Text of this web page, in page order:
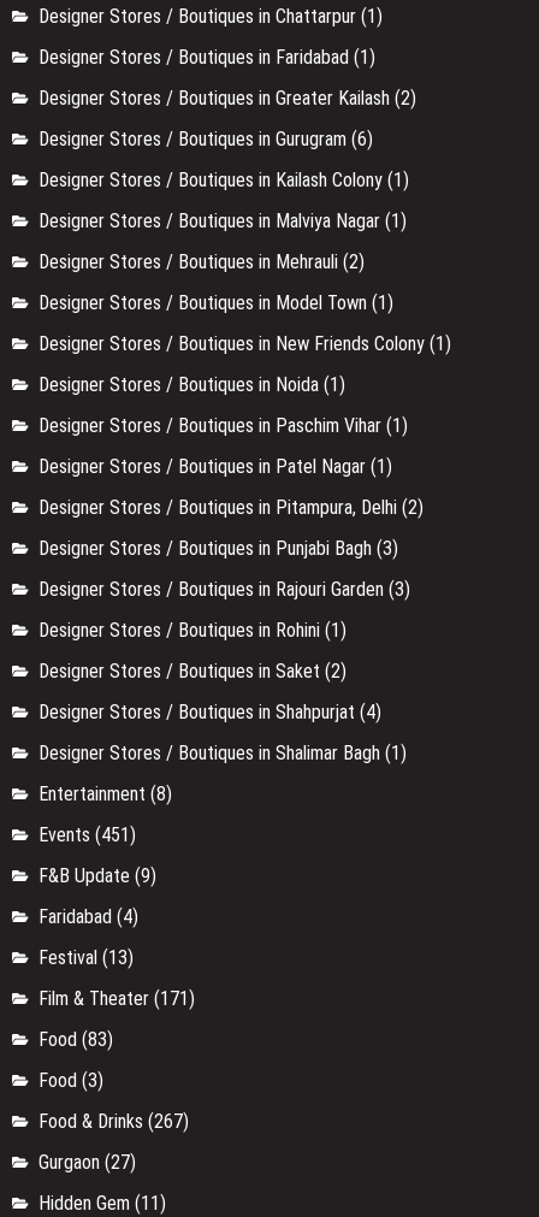
Designer Stores / Boutiques in Chattarpur (1)
Designer Stores / Boutiques in Faridabad (1)
Designer Stores / Boutiques in Greater Kailash (2)
Designer Stores / Boutiques in Gurugram (6)
Designer Stores / Boutiques in Kailash Colony (1)
Designer Stores / Boutiques in Malviya Nagar (1)
Designer Stores / Boutiques in Mehrauli (2)
Designer Stores / Boutiques in Model Town (1)
Designer Stores / Boutiques in New Friends Colony (1)
Designer Stores / Boutiques in Noida (1)
Designer Stores / Boutiques in Paschim Vihar (1)
Designer Stores / Boutiques in Patel Nagar (1)
Designer Stores / Boutiques in Pitampura, Delhi (2)
Designer Stores / Boutiques in Punjabi Bagh (3)
Designer Stores / Boutiques in Rajouri Garden (3)
Designer Stores / Boutiques in Rohini (1)
Designer Stores / Boutiques in Saket (2)
Designer Stores / Boutiques in Shahpurjat (4)
Designer Stores / Boutiques in Shalimar Bagh (1)
Entertainment (8)
Events (451)
F&B Update (9)
Faridabad (4)
Festival (13)
Film & Theater (171)
Food (83)
Food (3)
Food & Drinks (267)
Gurgaon (27)
Hidden Gem (11)